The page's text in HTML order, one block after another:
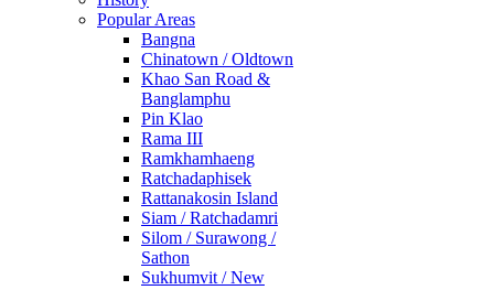
Popular Areas
Bangna
Chinatown / Oldtown
Khao San Road &
Banglamphu
Pin Klao
Rama III
Ramkhamhaeng
Ratchadaphisek
Rattanakosin Island
Siam / Ratchadamri
Silom / Surawong /
Sathon
Sukhumvit / New